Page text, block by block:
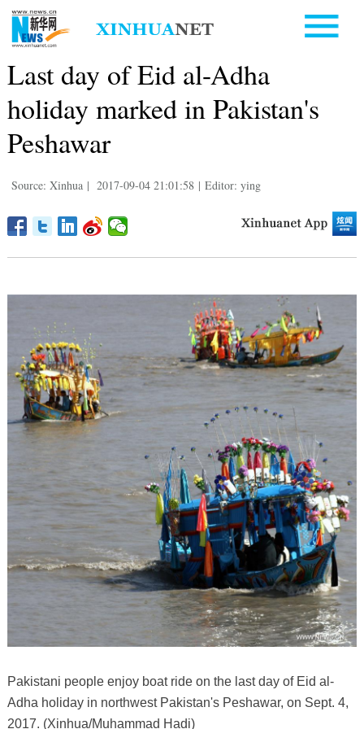
Last day of Eid al-Adha
holiday marked in Pakistan's
Peshawar
Source: Xinhua | 2017-09-04 21:01:58 | Editor: ying
Pakistani people enjoy boat ride on the last day of Eid al-
Adha holiday in northwest Pakistan's Peshawar, on Sept. 4,
2017. (Xinhua/Muhammad Hadi)